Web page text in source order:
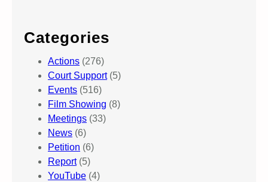
Categories
Actions (276)
Court Support(5)
Events (516)
Film Showing (8)
Meetings (33)
News (6)
Petition (6)
Report(5)
YouTube (4)